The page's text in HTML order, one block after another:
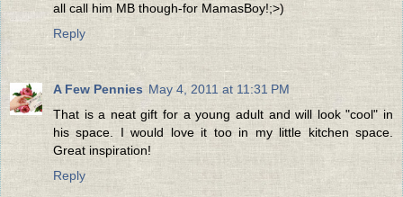
all call him MB though-for MamasBoy!;>)
Reply
A Few Pennies May 4, 2011 at 11:31 PM
That is a neat gift for a young adult and will look "cool" in
his space. I would love it too in my little kitchen space.
Great inspiration!
Reply